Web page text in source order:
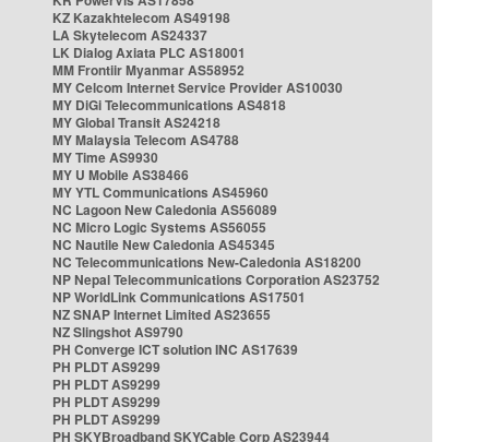
KZ Kazakhtelecom AS49198
LA Skytelecom AS24337
LK Dialog Axiata PLC AS18001
MM Frontiir Myanmar AS58952
MY Celcom Internet Service Provider AS10030
MY DiGi Telecommunications AS4818
MY Global Transit AS24218
MY Malaysia Telecom AS4788
MY Time AS9930
MY U Mobile AS38466
MY YTL Communications AS45960
NC Lagoon New Caledonia AS56089
NC Micro Logic Systems AS56055
NC Nautile New Caledonia AS45345
NC Telecommunications New-Caledonia AS18200
NP Nepal Telecommunications Corporation AS23752
NP WorldLink Communications AS17501
NZ SNAP Internet Limited AS23655
NZ Slingshot AS9790
PH Converge ICT solution INC AS17639
PH PLDT AS9299
PH PLDT AS9299
PH PLDT AS9299
PH PLDT AS9299
PH SKYBroadband SKYCable Corp AS23944